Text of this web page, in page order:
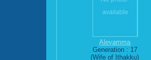
Aleyamma
Generation : 17
(Wife of Ithakku)